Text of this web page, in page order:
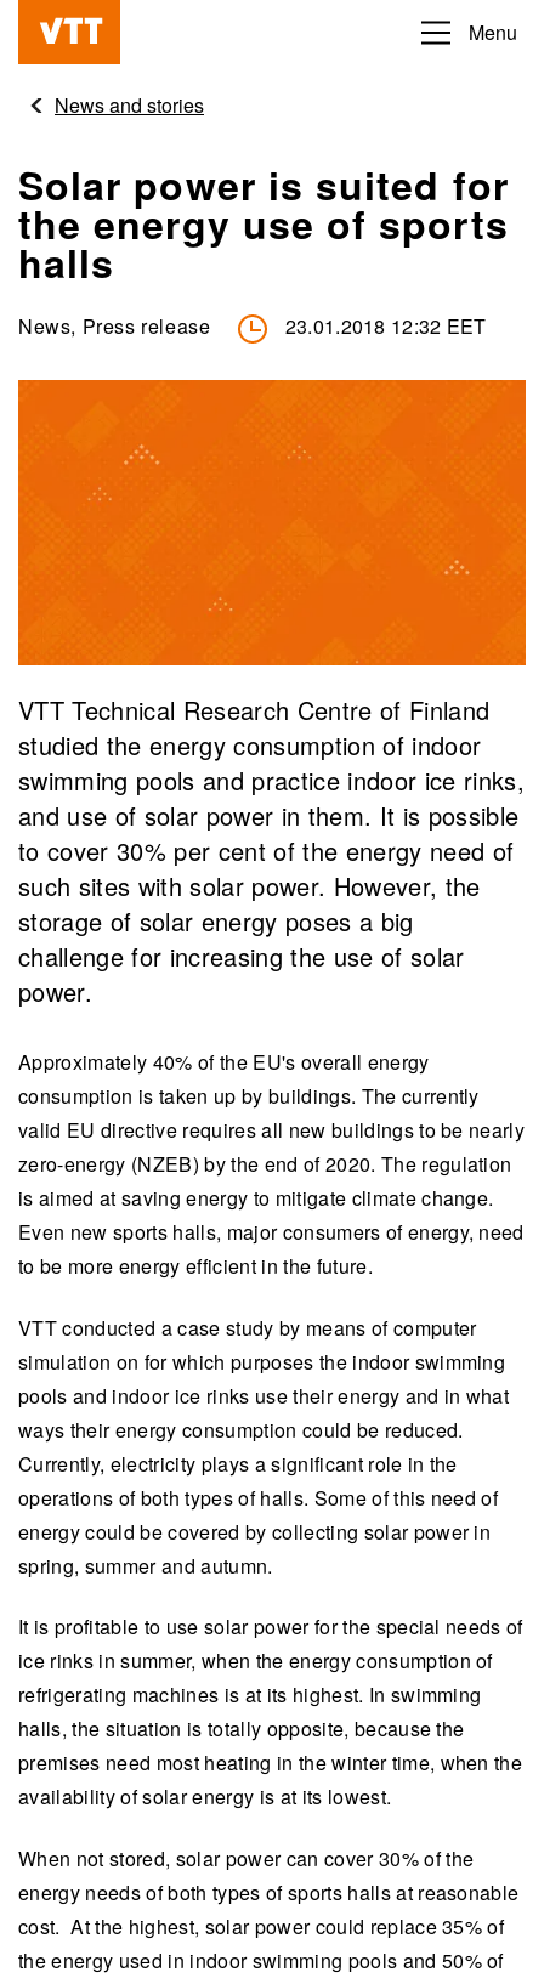
content
Beyond
obvious
Menu
News and stories
Solar power is suited for
the energy use of sports
halls
News, Press release 23.01.2018 12:32 EET
VTT Technical Research Centre of Finland
studied the energy consumption of indoor
swimming pools and practice indoor ice rinks,
and use of solar power in them. It is possible
to cover 30% per cent of the energy need of
such sites with solar power. However, the
storage of solar energy poses a big
challenge for increasing the use of solar
power.
Approximately 40% of the EU's overall energy
consumption is taken up by buildings. The currently
valid EU directive requires all new buildings to be nearly
zero-energy (NZEB) by the end of 2020. The regulation
is aimed at saving energy to mitigate climate change.
Even new sports halls, major consumers of energy, need
to be more energy efficient in the future.
VTT conducted a case study by means of computer
simulation on for which purposes the indoor swimming
pools and indoor ice rinks use their energy and in what
ways their energy consumption could be reduced.
Currently, electricity plays a significant role in the
operations of both types of halls. Some of this need of
energy could be covered by collecting solar power in
spring, summer and autumn.
It is profitable to use solar power for the special needs of
ice rinks in summer, when the energy consumption of
refrigerating machines is at its highest. In swimming
halls, the situation is totally opposite, because the
premises need most heating in the winter time, when the
availability of solar energy is at its lowest.
When not stored, solar power can cover 30% of the
energy needs of both types of sports halls at reasonable
cost. At the highest, solar power could replace 35% of
the energy used in indoor swimming pools and 50% of